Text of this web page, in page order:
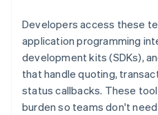
Developers access these
application programming
development kits (SDKs),
that handle quoting,
status callbacks. These
burden so teams don't